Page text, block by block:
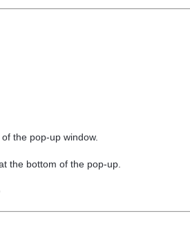
the pop-up window.
the bottom of the pop-up.